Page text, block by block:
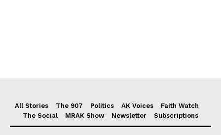
All Stories The 907 Politics AK Voices
Faith Watch
The Social
MRAK Show Newsletter Subscriptions